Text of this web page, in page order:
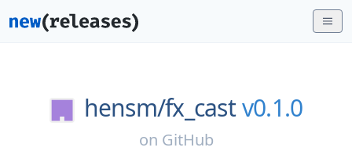
hensm/fx_castv0.1.0
on GitHub